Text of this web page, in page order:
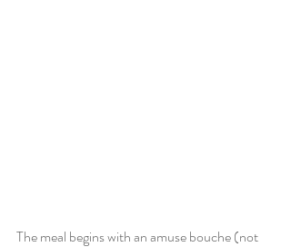
The meal begins with an amuse bouche (not